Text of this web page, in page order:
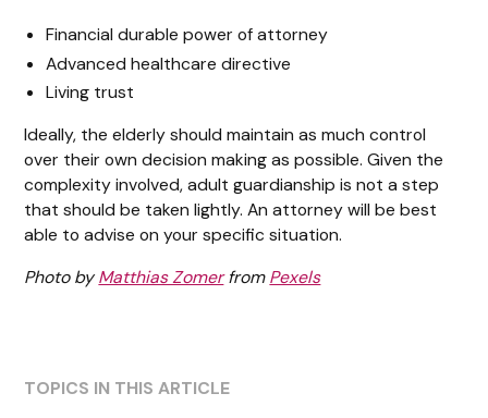
Financial durable power of attorney
Advanced healthcare directive
Living trust
Ideally, the elderly should maintain as much control
over their own decision making as possible. Given the
complexity involved, adult guardianship is not a step
that should be taken lightly. An attorney will be best
able to advise on your specific situation.
Photo byMatthias ZomerfromPexels
TOPICS IN THIS ARTICLE